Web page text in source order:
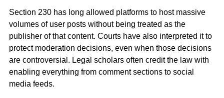
Section 230 has long allowed platforms to host massive
volumes of user posts without being treated as the
publisher of that content. Courts have also interpreted it to
protect moderation decisions, even when those decisions
are controversial. Legal scholars often credit the law with
enabling everything from comment sections to social
media feeds.